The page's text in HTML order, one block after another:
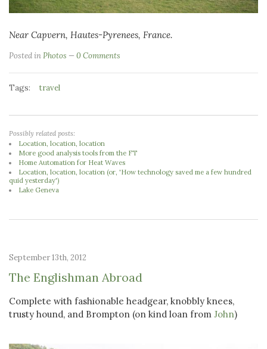
Near Capvern, Hautes-Pyrenees, France.
Posted inPhotos 0 Comments
Tags: travel
Possibly related posts:
Location, location, location
More good analysis tools from the FT
Home Automation for Heat Waves
Location, location, location (or, 'How technology saved me a few hundred
quid yesterday')
Lake Geneva
September 13th, 2012
The Englishman Abroad
Complete with fashionable headgear, knobbly knees,
trusty hound, and Brompton (on kind loan from John)